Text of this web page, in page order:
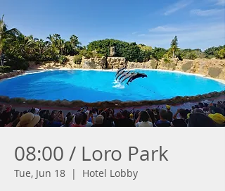
08:00 / Loro Park
Tue, Jun 18
  |
Hotel Lobby